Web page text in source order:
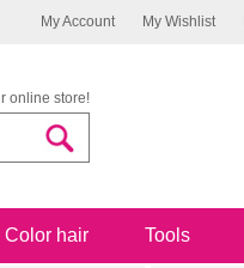
My Account My Wishlist
online store!
Color hair Tools